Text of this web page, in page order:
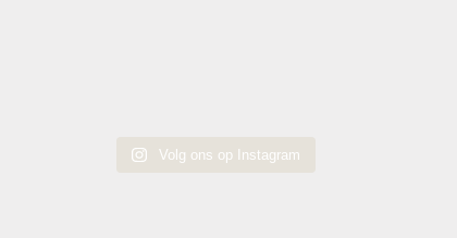
Volg ons op Instagram